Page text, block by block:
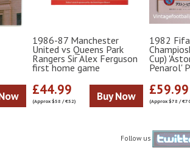
1986-87 Manchester
United vs Queens Park
Rangers Sir Alex Ferguson
first home game
£44.99
(Approx $58 / €52) Buy Now
1982
Cup)
Penarol'
£59.99
(Approx $78 /
Follow us